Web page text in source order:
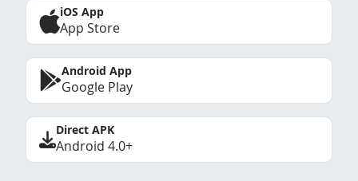
iOS App
App Store
Android App
Google Play
Direct APK
Android 4.0+